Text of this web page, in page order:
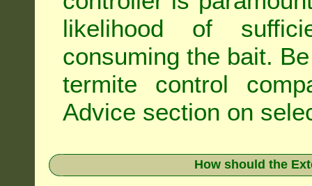
likelihood of
consuming the bait.
termite control
Advice section on
How should the